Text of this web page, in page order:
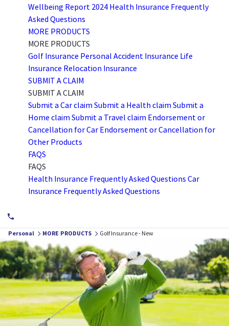
Wellbeing Report 2024 Health Insurance Frequently
Asked Questions
MORE PRODUCTS
MORE PRODUCTS
Golf Insurance Personal Accident Insurance Life
Insurance Relocation Insurance
SUBMIT A CLAIM
SUBMIT A CLAIM
Submit a Car claim Submit a Health claim Submit a
Home claim Submit a Travel claim Endorsement or
Cancellation for Car Endorsement or Cancellation for
Other Products
FAQS
FAQS
Health Insurance Frequently Asked Questions Car
Insurance Frequently Asked Questions
Personal MORE PRODUCTS Golf Insurance - New